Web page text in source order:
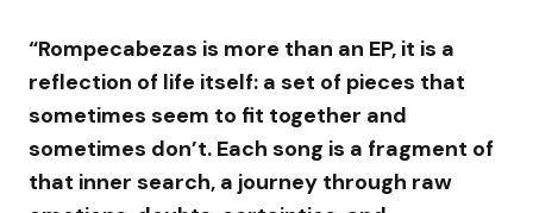
“Rompecabezas is more than an EP, it is a
reflection of life itself: a set of pieces that
sometimes seem to fit together and
sometimes don’t. Each song is a fragment of
that inner search, a journey through raw